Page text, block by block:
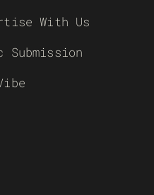
With Us
Submission